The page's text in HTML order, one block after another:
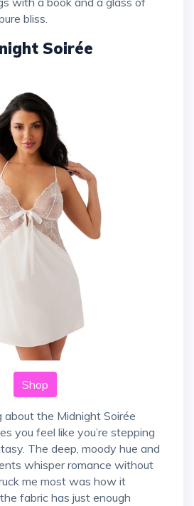
bliss.
Soirée
Shop
you feel like you’re stepping
The deep, moody hue and
whisper romance without
me most was how it
fabric has just enough